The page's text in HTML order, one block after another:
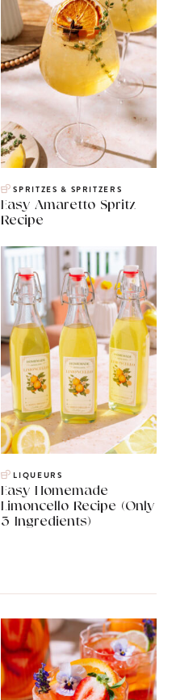
SPRITZES & SPRITZERS
Easy Amaretto Spritz
Recipe
LIQUEURS
Easy Homemade
Limoncello Recipe (Only
3 Ingredients)